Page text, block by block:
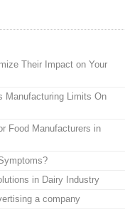
Their Impact on Your
Manufacturing Limits On
Food Manufacturers in
in Dairy Industry
a company